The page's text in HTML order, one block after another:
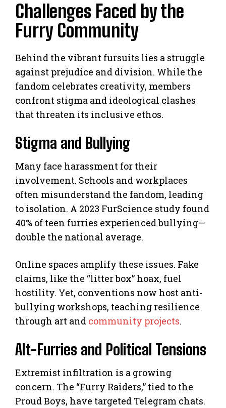
Challenges Faced by the
Furry Community
Behind the vibrant fursuits lies a struggle
against prejudice and division. While the
fandom celebrates creativity, members
confront stigma and ideological clashes
that threaten its inclusive ethos.
Stigma and Bullying
Many face harassment for their
involvement. Schools and workplaces
often misunderstand the fandom, leading
to isolation. A 2023 FurScience study found
40% of teen furries experienced bullying—
double the national average.
Online spaces amplify these issues. Fake
claims, like the “litter box” hoax, fuel
hostility. Yet, conventions now host anti-
bullying workshops, teaching resilience
through art and community projects.
Alt-Furries and Political Tensions
Extremist infiltration is a growing
concern. The “Furry Raiders,” tied to the
Proud Boys, have targeted Telegram chats.